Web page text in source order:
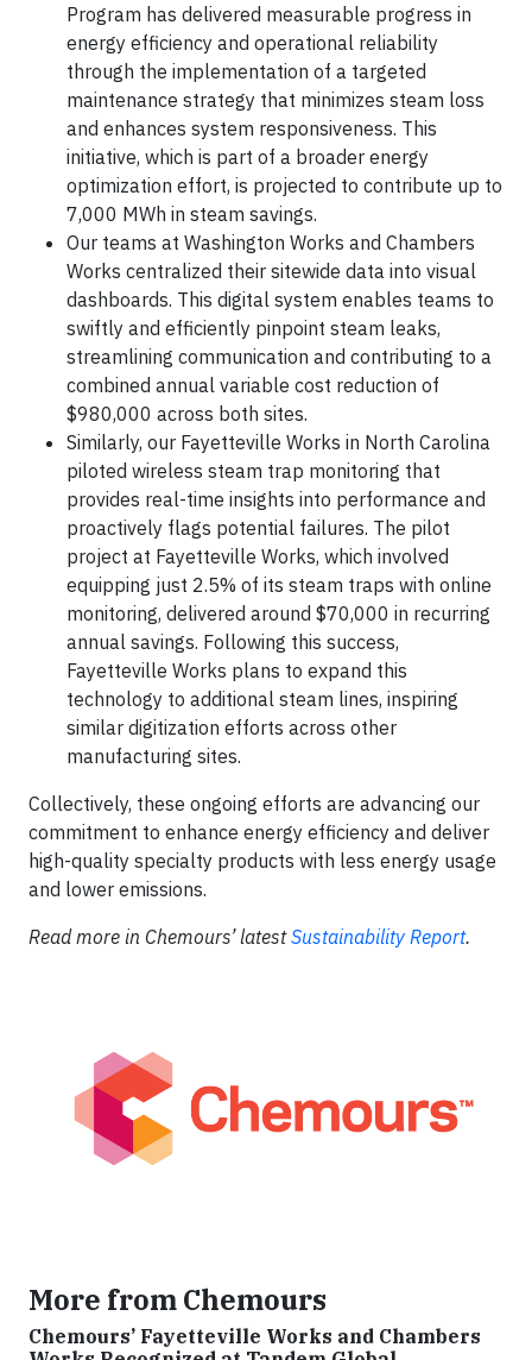
Program has delivered measurable progress in
energy efficiency and operational reliability
through the implementation of a targeted
maintenance strategy that minimizes steam loss
and enhances system responsiveness. This
initiative, which is part of a broader energy
optimization effort, is projected to contribute up to
7,000 MWh in steam savings.
Our teams at Washington Works and Chambers
Works centralized their sitewide data into visual
dashboards. This digital system enables teams to
swiftly and efficiently pinpoint steam leaks,
streamlining communication and contributing to a
combined annual variable cost reduction of
$980,000 across both sites.
Similarly, our Fayetteville Works in North Carolina
piloted wireless steam trap monitoring that
provides real-time insights into performance and
proactively flags potential failures. The pilot
project at Fayetteville Works, which involved
equipping just 2.5% of its steam traps with online
monitoring, delivered around $70,000 in recurring
annual savings. Following this success,
Fayetteville Works plans to expand this
technology to additional steam lines, inspiring
similar digitization efforts across other
manufacturing sites.
Collectively, these ongoing efforts are advancing our
commitment to enhance energy efficiency and deliver
high-quality specialty products with less energy usage
and lower emissions.
Read more in Chemours’ latestSustainability Report.
More from Chemours
Chemours’ Fayetteville Works and Chambers